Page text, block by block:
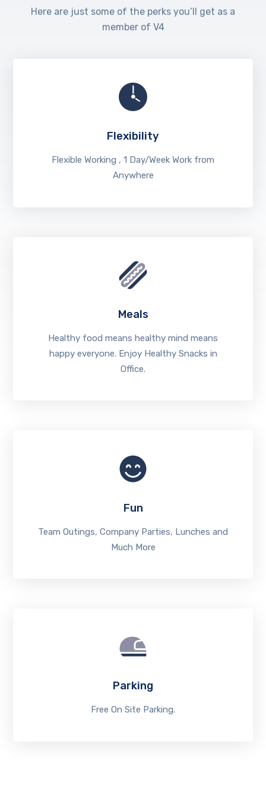
Here are just some of the perks you’ll get as a
member of V4
Flexibility
Flexible Working , 1 Day/Week Work from
Anywhere
Meals
Healthy food means healthy mind means
happy everyone. Enjoy Healthy Snacks in
Office.
Fun
Team Outings, Company Parties, Lunches and
Much More
Parking
Free On Site Parking.